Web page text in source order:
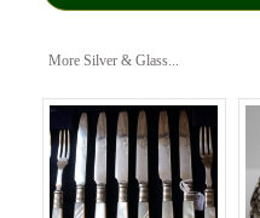
More Silver & Glass...